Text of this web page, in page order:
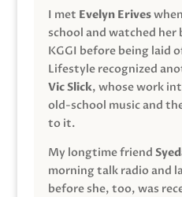
I met Evelyn Erives
school and watched her
KGGI before being laid
Lifestyle recognized
Vic Slick, whose work
old-school music and
to it.
My longtime friend
morning talk radio and
before she, too, was